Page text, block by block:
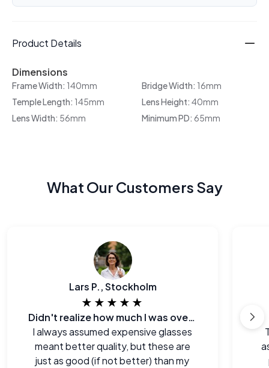
Product Details
Dimensions
Frame Width: 140mm Bridge Width: 16mm
Temple Length: 145mm Lens Height: 40mm
Lens Width: 56mm Minimum PD: 65mm
What Our Customers Say
Lars P., Stockholm
★★★★★
Didn't realize how much I was overpaying before.
I always assumed expensive glasses
meant better quality, but these are
just as good (if not better) than my